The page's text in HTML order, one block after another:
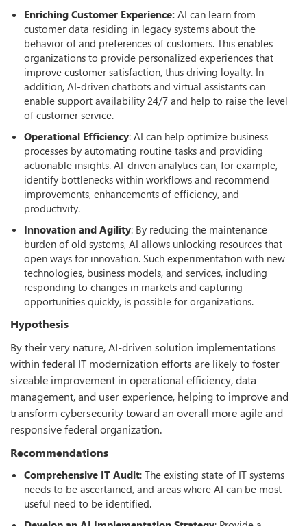
Enriching Customer Experience: AI can learn from
customer data residing in legacy systems about the
behavior of and preferences of customers. This enables
organizations to provide personalized experiences that
improve customer satisfaction, thus driving loyalty. In
addition, AI-driven chatbots and virtual assistants can
enable support availability 24/7 and help to raise the level
of customer service.
Operational Efficiency: AI can help optimize business
processes by automating routine tasks and providing
actionable insights. AI-driven analytics can, for example,
identify bottlenecks within workflows and recommend
improvements, enhancements of efficiency, and
productivity.
Innovation and Agility: By reducing the maintenance
burden of old systems, AI allows unlocking resources that
open ways for innovation. Such experimentation with new
technologies, business models, and services, including
responding to changes in markets and capturing
opportunities quickly, is possible for organizations.
Hypothesis
By their very nature, AI-driven solution implementations
within federal IT modernization efforts are likely to foster
sizeable improvement in operational efficiency, data
management, and user experience, helping to improve and
transform cybersecurity toward an overall more agile and
responsive federal organization.
Recommendations
Comprehensive IT Audit: The existing state of IT systems
needs to be ascertained, and areas where AI can be most
useful need to be identified.